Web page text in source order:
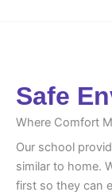
Safe
Where Comfort
Our school
similar to home.
first so they can